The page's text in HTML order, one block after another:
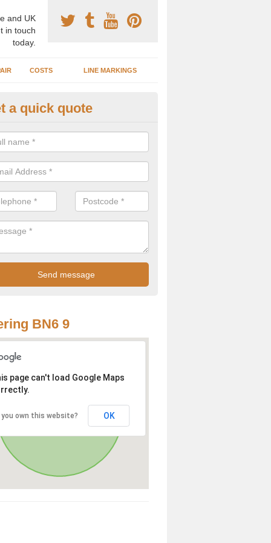
and UK
in touch
today.
COSTS LINE MARKINGS
Surface Types in
install a range of different surface types and designs for
for other activities such as netball, football and tennis.
a quick quote
BN6 9
page can't load Google Maps
you own this website? OK